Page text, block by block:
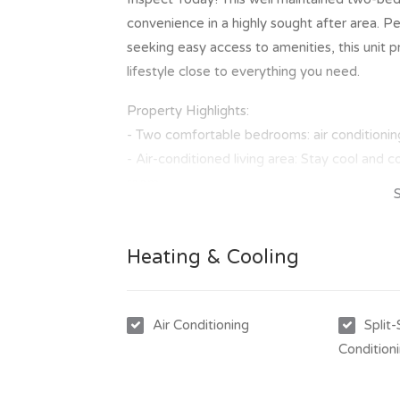
convenience in a highly sought after area.
seeking easy access to amenities, this unit
lifestyle close to everything you need.
Property Highlights:
- Two comfortable bedrooms: air
- Air-conditioned living area: Stay cool and
- Unbeatable location: Just a short walk to
This unit provides a practical and
Heating & Cooling
Air Conditioning
Split-